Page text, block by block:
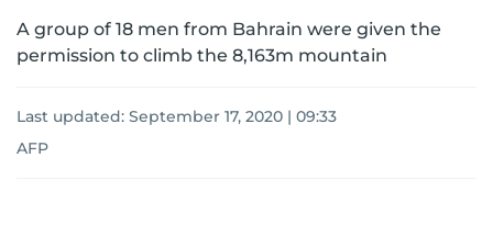
A group of 18 men from Bahrain were given the
permission to climb the 8,163m mountain
Last updated: September 17, 2020 | 09:33
AFP